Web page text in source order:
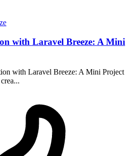
with Laravel Breeze: A Mini
with Laravel Breeze: A Mini Project